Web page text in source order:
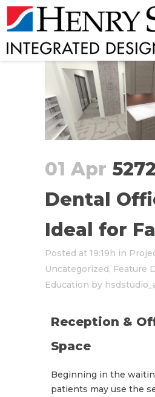
01 Apr
Dental
Ideal for
Posted at 19:19h in
Uncategorized, Feature
Education by
Reception &
Space
Beginning in the
patients may use the